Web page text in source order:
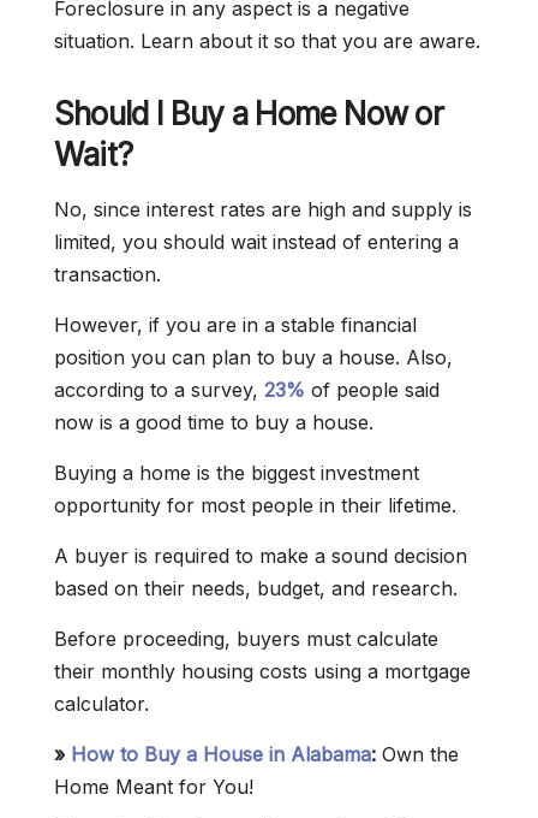
Foreclosure in any aspect is a negative
situation. Learn about it so that you are aware.
Should I Buy a Home Now or
Wait?
No, since interest rates are high and supply is
limited, you should wait instead of entering a
transaction.
However, if you are in a stable financial
position you can plan to buy a house. Also,
according to a survey, 23% of people said
now is a good time to buy a house.
Buying a home is the biggest investment
opportunity for most people in their lifetime.
A buyer is required to make a sound decision
based on their needs, budget, and research.
Before proceeding, buyers must calculate
their monthly housing costs using a mortgage
calculator.
» How to Buy a House in Alabama: Own the
Home Meant for You!